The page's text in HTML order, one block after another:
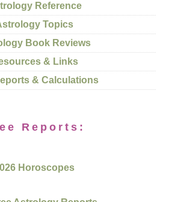
Reference
Topics
Book Reviews
& Links
& Calculations
Reports:
Horoscopes